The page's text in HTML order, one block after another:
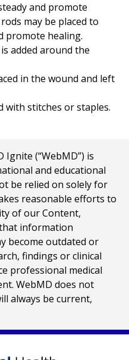
and promote
may be placed to
promote healing.
added around the
in the wound and left
with stitches or staples.
(“WebMD”) is
and educational
be relied on solely for
reasonable efforts to
of our Content,
information
become outdated or
findings or clinical
professional medical
WebMD does not
always be current,